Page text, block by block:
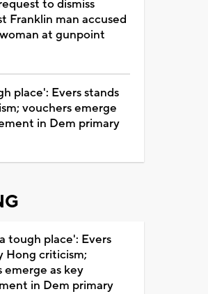
to dismiss
Franklin man accused
at gunpoint
place': Evers stands
vouchers emerge
in Dem primary
tough place': Evers
Hong criticism;
emerge as key
in Dem primary